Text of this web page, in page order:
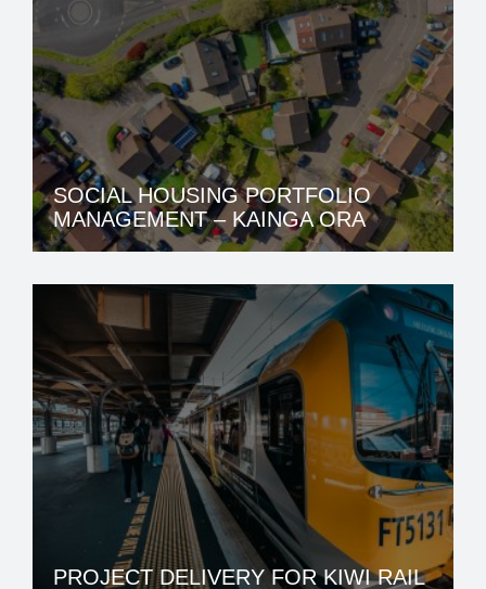
SOCIAL HOUSING PORTFOLIO
MANAGEMENT – KAINGA ORA
PROJECT DELIVERY FOR KIWI RAIL